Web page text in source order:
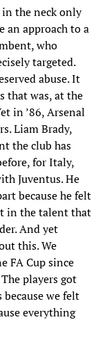
the neck only
an approach to a
who
targeted.
abuse. It
that was, at the
in ’86, Arsenal
Liam Brady,
the club has
for Italy,
Juventus. He
because he felt
in the talent that
And yet
this. We
FA Cup since
players got
we felt
everything